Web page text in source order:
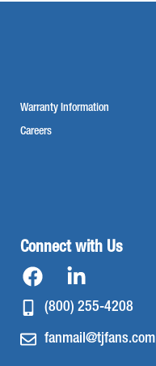
Connect with Us
(800) 255-4208
fanmail@tjfans.com
Warranty Information
Careers